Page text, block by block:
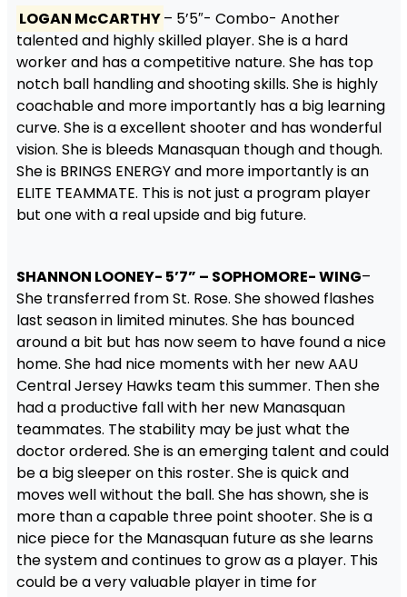
LOGAN McCARTHY– 5’5″- Combo- Another
talented and highly skilled player. She is a hard
worker and has a competitive nature. She has top
notch ball handling and shooting skills. She is highly
coachable and more importantly has a big learning
curve. She is a excellent shooter and has wonderful
vision. She is bleeds Manasquan though and though.
She is BRINGS ENERGY and more importantly is an
ELITE TEAMMATE. This is not just a program player
but one with a real upside and big future.
SHANNON LOONEY- 5’7” – SOPHOMORE- WING–
She transferred from St. Rose. She showed flashes
last season in limited minutes. She has bounced
around a bit but has now seem to have found a nice
home. She had nice moments with her new AAU
Central Jersey Hawks team this summer. Then she
had a productive fall with her new Manasquan
teammates. The stability may be just what the
doctor ordered. She is an emerging talent and could
be a big sleeper on this roster. She is quick and
moves well without the ball. She has shown, she is
more than a capable three point shooter. She is a
nice piece for the Manasquan future as she learns
the system and continues to grow as a player. This
could be a very valuable player in time for